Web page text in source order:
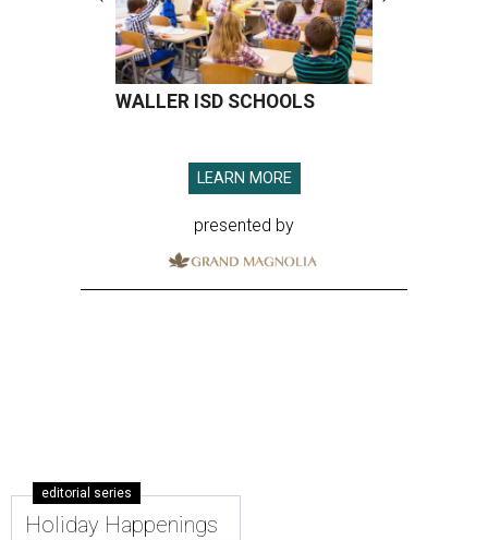
WALLER ISD SCHOOLS
LEARN MORE
presented by
editorial series
Holiday Happenings